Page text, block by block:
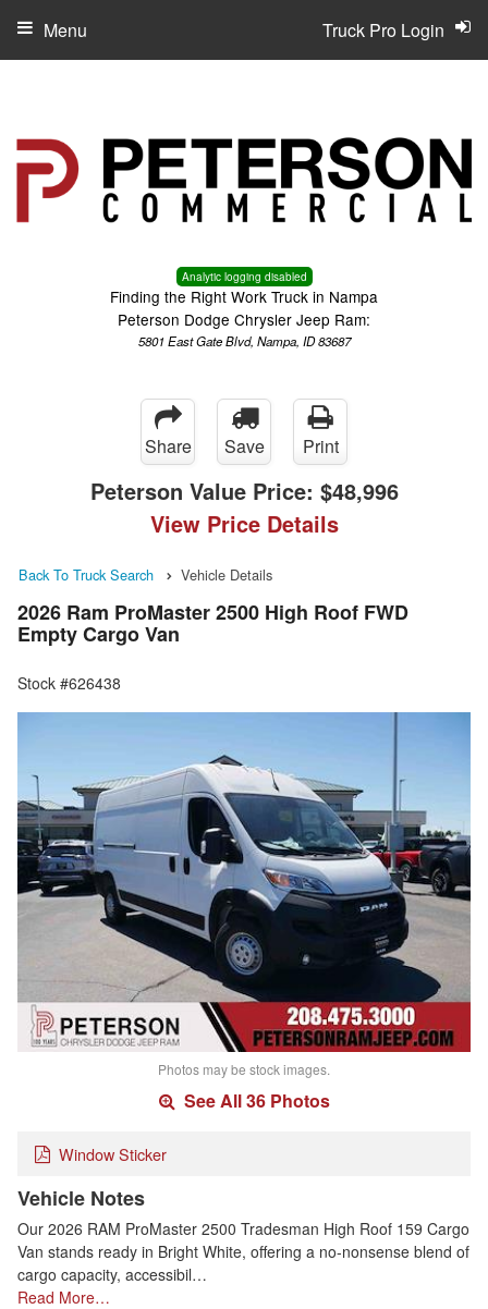
Analytic logging disabled
Finding the Right Work Truck in Nampa
Peterson Dodge Chrysler Jeep Ram:
5801 East Gate Blvd, Nampa, ID 83687
Truck Pro Login
Menu
Share Save Print
Peterson Value Price: $48,996
View Price Details
Back To Truck Search Vehicle Details
2026 Ram ProMaster 2500 High Roof FWD
Empty Cargo Van
Stock #626438
Photos may be stock images.
See All 36 Photos
Window Sticker
Vehicle Notes
Our 2026 RAM ProMaster 2500 Tradesman High Roof 159 Cargo
Van stands ready in Bright White, offering a no-nonsense blend of
cargo capacity, accessibil…
Read More…